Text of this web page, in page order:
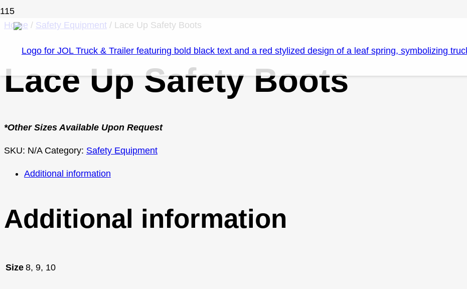
Home / Safety Equipment / Lace Up Safety Boots
Lace Up Safety Boots
*Other Sizes Available Upon Request
SKU: N/A Category: Safety Equipment
Additional information
Additional information
Size 8, 9, 10